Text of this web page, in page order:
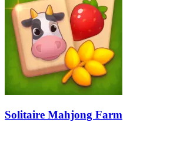
Solitaire Mahjong Farm